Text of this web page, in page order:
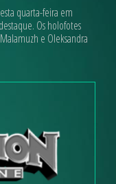
quarta-feira em
Os holofotes
e Oleksandra